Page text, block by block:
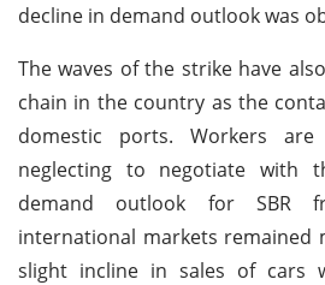
decline in demand outlook was
The waves of the strike have
chain in the country as the
domestic ports. Workers
neglecting to negotiate with
demand outlook for SBR
international markets remained
slight incline in sales of cars